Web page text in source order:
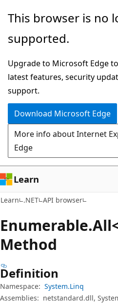
Skip
main
Skip
in-
navigation
Skip
Ask
chat
experience
This browser is no
supported.
Upgrade to Microsoft Edge
latest features, security
support.
Download Microsoft Edge
More info about Internet
Edge
Learn
Learn .NET API browser
Enumerable.
Method
Definition
Namespace: System.Linq
Assemblies: netstandard.dll,